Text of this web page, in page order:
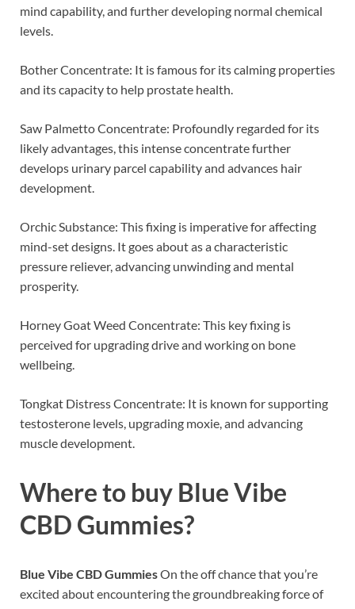
mind capability, and further developing normal chemical
levels.
Bother Concentrate: It is famous for its calming properties
and its capacity to help prostate health.
Saw Palmetto Concentrate: Profoundly regarded for its
likely advantages, this intense concentrate further
develops urinary parcel capability and advances hair
development.
Orchic Substance: This fixing is imperative for affecting
mind-set designs. It goes about as a characteristic
pressure reliever, advancing unwinding and mental
prosperity.
Horney Goat Weed Concentrate: This key fixing is
perceived for upgrading drive and working on bone
wellbeing.
Tongkat Distress Concentrate: It is known for supporting
testosterone levels, upgrading moxie, and advancing
muscle development.
Where to buy Blue Vibe
CBD Gummies?
Blue Vibe CBD GummiesOn the off chance that you’re
excited about encountering the groundbreaking force of